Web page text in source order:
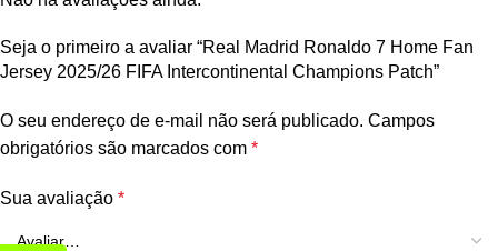
Seja o primeiro a avaliar “Real Madrid Ronaldo 7 Home Fan
Jersey 2025/26 FIFA Intercontinental Champions Patch”
O seu endereço de e-mail não será publicado. Campos
obrigatórios são marcados com *
Sua avaliação *